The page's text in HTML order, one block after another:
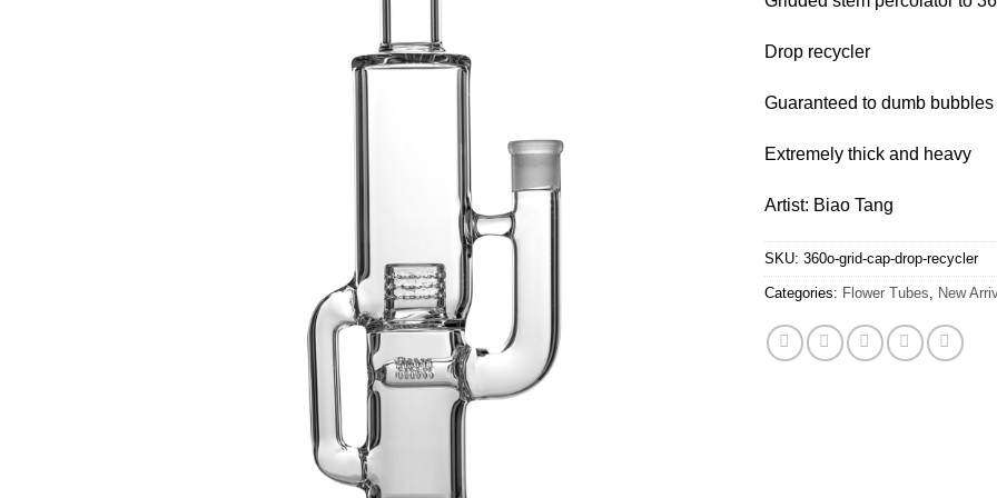
Drop recycler
Guaranteed to dumb bubbles
Extremely thick and heavy
Artist: Biao Tang
SKU: 360o-grid-cap-drop-recycler
Categories: Flower Tubes, New